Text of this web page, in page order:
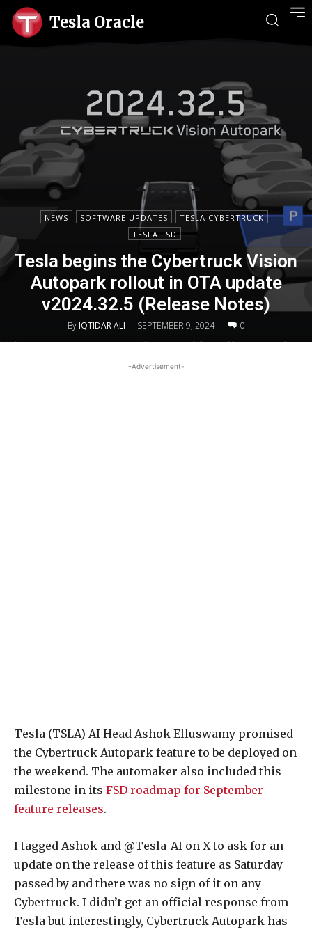
Tesla Oracle
NEWS SOFTWARE UPDATES
TESLA CYBERTRUCK
TESLA FSD
Tesla begins the Cybertruck Vision
Autopark rollout in OTA update
v2024.32.5 (Release Notes)
By IQTIDAR ALI - SEPTEMBER 9, 2024 0
-Advertisement-
Tesla (TSLA) AI Head Ashok Elluswamy promised
the Cybertruck Autopark feature to be deployed on
the weekend. The automaker also included this
milestone in its FSD roadmap for September
feature releases.
I tagged Ashok and @Tesla_AI on X to ask for an
update on the release of this feature as Saturday
passed by and there was no sign of it on any
Cybertruck. I didn’t get an official response from
Tesla but interestingly, Cybertruck Autopark has